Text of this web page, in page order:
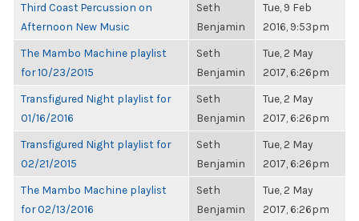
Third Coast Percussion on
Afternoon New Music
Seth
Benjamin
Tue, 9 Feb
2016, 9:53pm
The Mambo Machine playlist
for 10/23/2015
Seth
Benjamin
Tue, 2 May
2017, 6:26pm
Transfigured Night playlist for
01/16/2016
Seth
Benjamin
Tue, 2 May
2017, 6:26pm
Transfigured Night playlist for
02/21/2015
Seth
Benjamin
Tue, 2 May
2017, 6:26pm
The Mambo Machine playlist
for 02/13/2016
Seth
Benjamin
Tue, 2 May
2017, 6:26pm